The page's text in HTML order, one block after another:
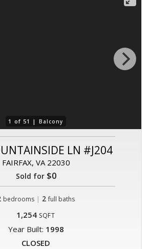
1 of 51 | Balcony
LN #J204
FAIRFAX, VA 22030
Sold for$0
bedrooms | 2 full baths
1,254 SQFT
Year Built: 1998
CLOSED